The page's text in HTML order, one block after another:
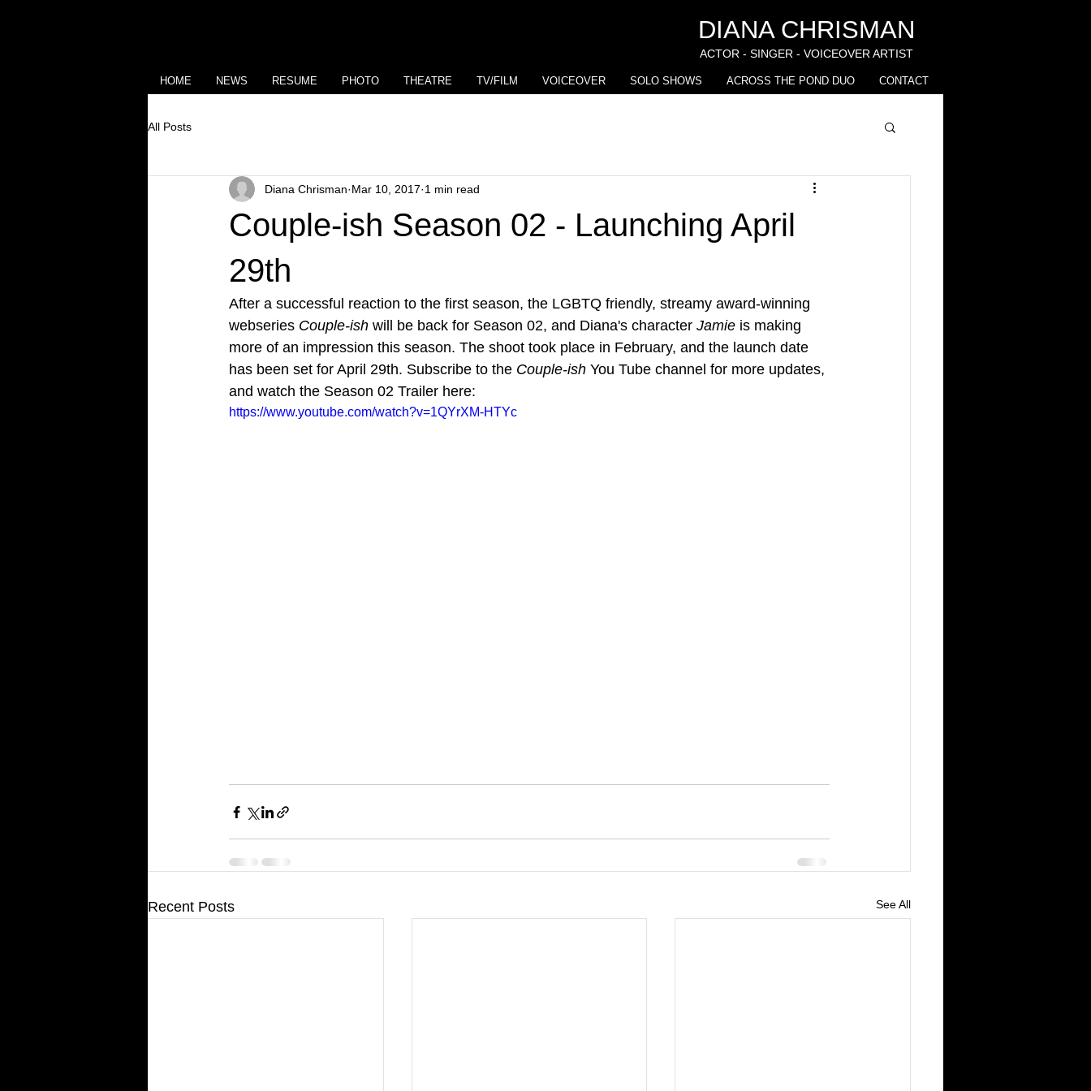
DIANA CHRISMAN
ACTOR - SINGER - VOICEOVER ARTIST
HOME NEWS RESUME PHOTO THEATRE TV/FILM VOICEOVER SOLO SHOWS ACROSS THE POND DUO CONTACT
All Posts
Couple-ish Season 02 - Launching April
29th
Diana Chrisman Mar 10, 2017 1 min read
After a successful reaction to the first season, the LGBTQ friendly, streamy award-winning
webseries Couple-ish will be back for Season 02, and Diana's character Jamie is making
more of an impression this season. The shoot took place in February, and the launch date
has been set for April 29th. Subscribe to the Couple-ish You Tube channel for more updates,
and watch the Season 02 Trailer here:
https://www.youtube.com/watch?v=1QYrXM-HTYc
Recent Posts See All